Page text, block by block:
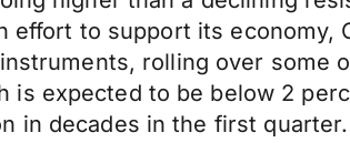
to support its economy,
rolling over
is expected to be below 2
in decades in the first quarter.